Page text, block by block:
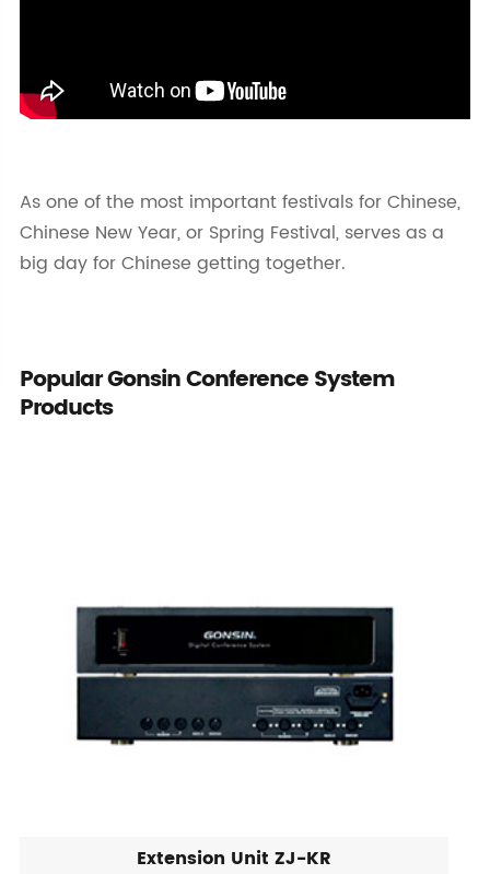
As one of the most important festivals for Chinese,
Chinese New Year, or Spring Festival, serves as a
big day for Chinese getting together.
Popular Gonsin Conference System
Products
Extension Unit ZJ-KR